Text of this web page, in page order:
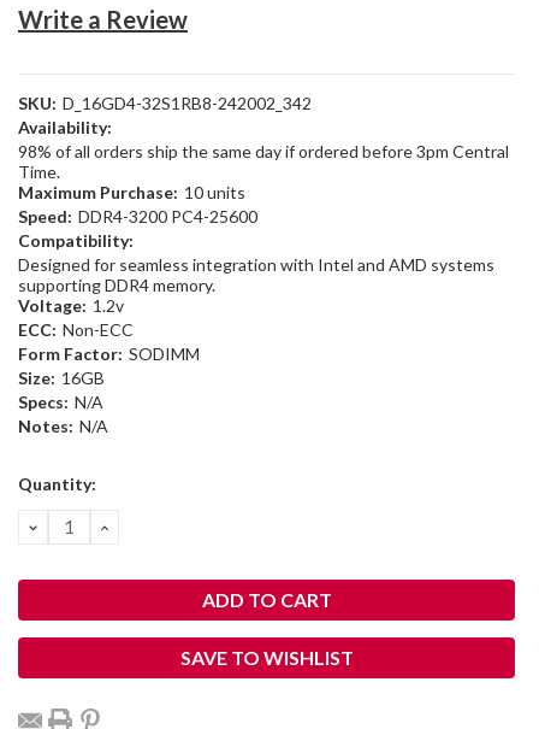
Write a Review
SKU: D_16GD4-32S1RB8-242002_342
Availability:
98% of all orders ship the same day if ordered before 3pm Central
Time.
Maximum Purchase: 10 units
Speed: DDR4-3200 PC4-25600
Compatibility:
Designed for seamless integration with Intel and AMD systems
supporting DDR4 memory.
Voltage: 1.2v
ECC: Non-ECC
Form Factor: SODIMM
Size: 16GB
Specs: N/A
Notes: N/A
Current
Quantity:
DECREASE
QUANTITY:
INCREASE
SAVE TO WISHLIST